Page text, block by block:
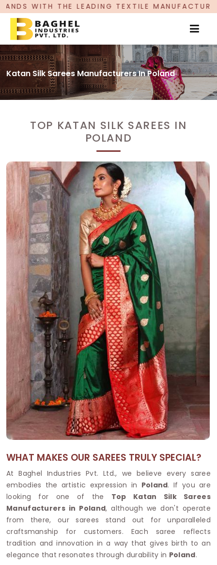
TEXTILE MANUFACTURER, PROUDLY
Katan Silk Sarees Manufacturers In Poland
TOP KATAN SILK SAREES IN
POLAND
WHAT MAKES OUR SAREES TRULY SPECIAL?
At Baghel Industries Pvt. Ltd., we believe every saree
embodies the artistic expression in Poland. If you are
looking for one of the Top Katan Silk Sarees
Manufacturers in Poland, although we don't operate
from there, our sarees stand out for unparalleled
craftsmanship for customers. Each saree reflects
tradition and innovation in a way that gives birth to an
elegance that resonates through durability in Poland.